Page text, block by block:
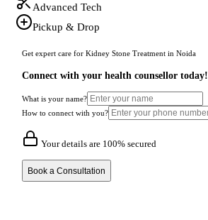
Advanced Tech
Pickup & Drop
Get expert care for Kidney Stone Treatment in Noida
Connect with your health counsellor today!
What is your name?
How to connect with you?
Your details are 100% secured
Book a Consultation